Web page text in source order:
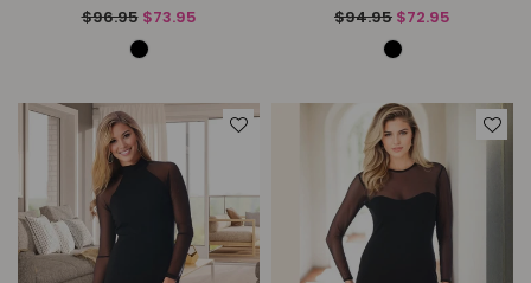
Regular
$96.95 $73.95
Regular
$94.95 $72.95